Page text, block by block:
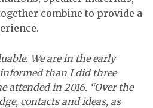
combine to provide a
We are in the early
than I did three
attended in 2016. “Over the
contacts and ideas, as